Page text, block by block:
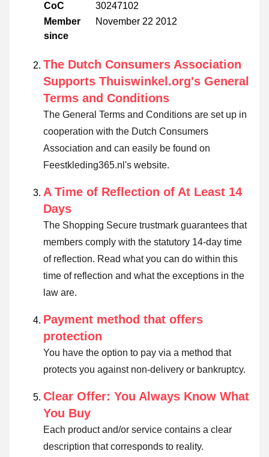
CoC
30247102
Member
since
November 22 2012
The Dutch Consumers Association
Supports Thuiswinkel.org's General
Terms and Conditions
The General Terms and Conditions are set up in
cooperation with the Dutch Consumers
Association and can easily be found on
Feestkleding365.nl's website.
A Time of Reflection of At Least 14
Days
The Shopping Secure trustmark guarantees that
members comply with the statutory 14-day time
of reflection. Read what you can do within this
time of reflection and what the exceptions in the
law are.
Payment method that offers
protection
You have the option to pay via a method that
protects you against non-delivery or bankruptcy.
Clear Offer: You Always Know What
You Buy
Each product and/or service contains a clear
description that corresponds to reality.